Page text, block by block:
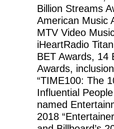
Billion Streams
American Music
MTV Video
iHeartRadio
BET Awards, 14
Awards,
“TIME100: The
Influential
named
2018